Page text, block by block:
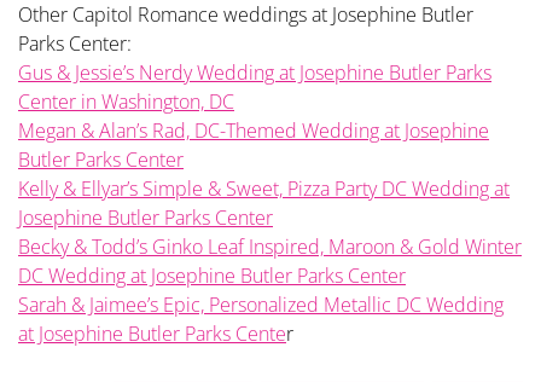
Other Capitol Romance weddings at Josephine Butler
Parks Center:
Gus & Jessie’s Nerdy Wedding at Josephine Butler Parks
Center in Washington, DC
Megan & Alan’s Rad, DC-Themed Wedding at Josephine
Butler Parks Center
Kelly & Ellyar’s Simple & Sweet, Pizza Party DC Wedding at
Josephine Butler Parks Center
Becky & Todd’s Ginko Leaf Inspired, Maroon & Gold Winter
DC Wedding at Josephine Butler Parks Center
Sarah & Jaimee’s Epic, Personalized Metallic DC Wedding
at Josephine Butler Parks Center